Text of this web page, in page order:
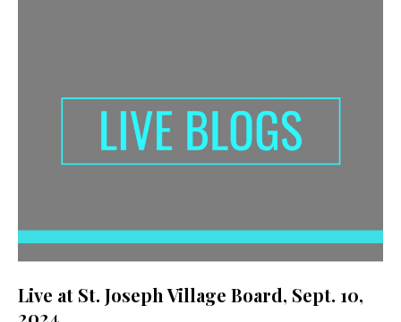
Live at St. Joseph Village Board, Sept. 10,
2024